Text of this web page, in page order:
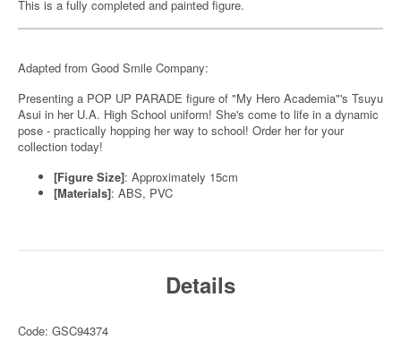
This is a fully completed and painted figure.
Adapted from Good Smile Company:
Presenting a POP UP PARADE figure of "My Hero Academia"'s Tsuyu
Asui in her U.A. High School uniform! She's come to life in a dynamic
pose - practically hopping her way to school! Order her for your
collection today!
[Figure Size]: Approximately 15cm
[Materials]: ABS, PVC
Details
Code: GSC94374